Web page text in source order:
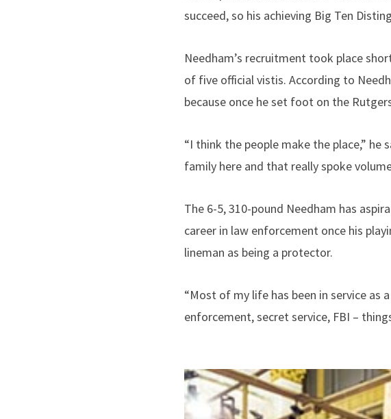
succeed, so his achieving Big Ten
Needham’s recruitment took place
of five official vistis. According to
because once he set foot on the
“I think the people make the place,”
family here and that really spoke
The 6-5, 310-pound Needham has
career in law enforcement once his
lineman as being a protector.
“Most of my life has been in service as
enforcement, secret service, FBI –